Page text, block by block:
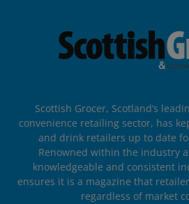
Scottish Grocer, Scotland’s
convenience retailing sector, has
and drink retailers up to date
Renowned within the industry
knowledgeable and consistent
ensures it is a magazine that
regardless of market